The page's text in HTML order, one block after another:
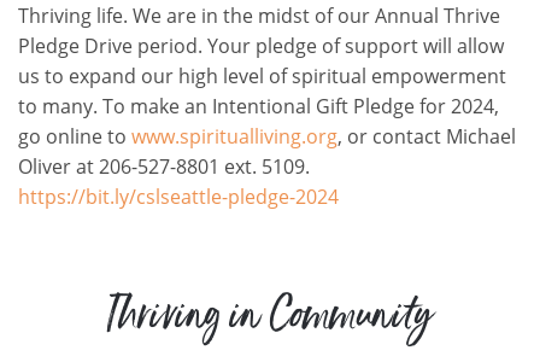
Thriving life. We are in the midst of our Annual Thrive
Pledge Drive period. Your pledge of support will allow
us to expand our high level of spiritual empowerment
to many. To make an Intentional Gift Pledge for 2024,
go online to www.spiritualliving.org, or contact Michael
Oliver at 206-527-8801 ext. 5109.
https://bit.ly/cslseattle-pledge-2024
Thriving in Community